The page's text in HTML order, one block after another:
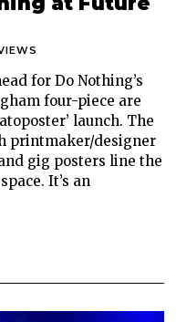
for Do Nothing’s
four-piece are
launch. The
printmaker/designer
gig posters line the
It’s an